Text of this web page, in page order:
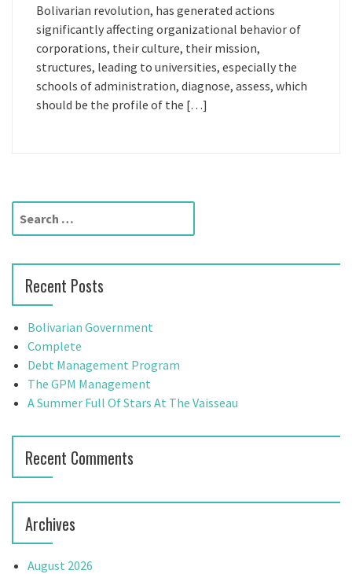
Bolivarian revolution, has generated actions
significantly affecting organizational behavior of
corporations, their culture, their mission,
structures, leading to universities, especially the
schools of administration, diagnose, assess, which
should be the profile of the […]
r
h
f
o
r
Recent Posts
Bolivarian Government
Complete
Debt Management Program
The GPM Management
A Summer Full Of Stars At The Vaisseau
Recent Comments
Archives
August 2026